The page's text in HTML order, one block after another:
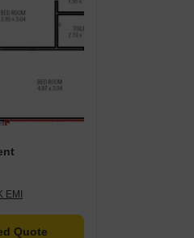
EMI
Quote